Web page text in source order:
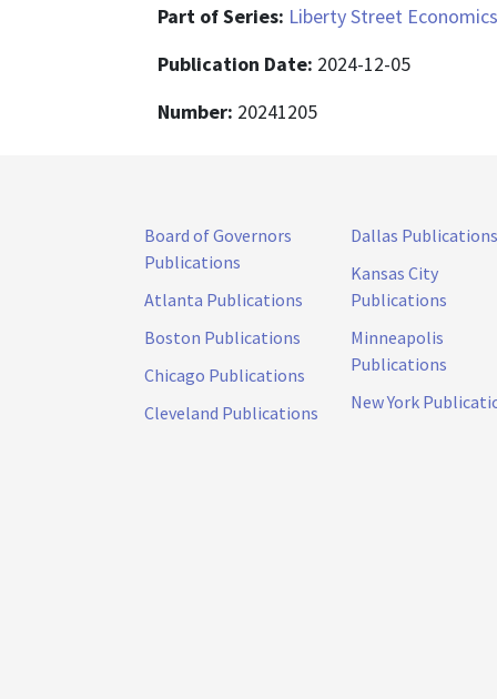
Part of Series: Liberty Street Economics
Publication Date: 2024-12-05
Number: 20241205
Board of Governors
Publications
Atlanta Publications
Boston Publications
Chicago Publications
Cleveland Publications
Dallas Publications
Kansas City
Publications
Minneapolis
Publications
New York